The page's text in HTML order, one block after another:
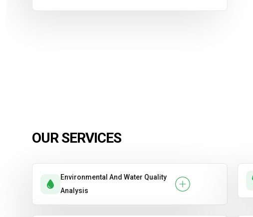
OUR SERVICES
Environmental And Water Quality
Analysis